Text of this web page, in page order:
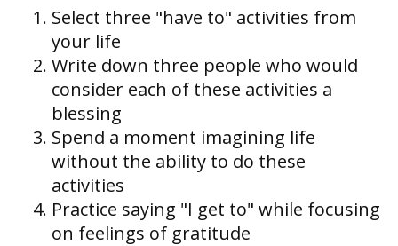
Select three "have to" activities from
your life
Write down three people who would
consider each of these activities a
blessing
Spend a moment imagining life
without the ability to do these
activities
Practice saying "I get to" while focusing
on feelings of gratitude